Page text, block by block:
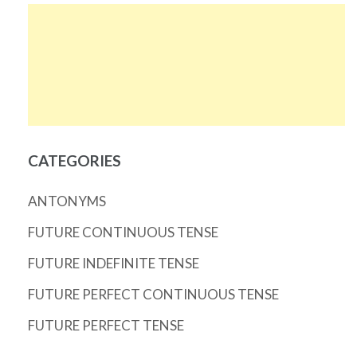
CATEGORIES
ANTONYMS
FUTURE CONTINUOUS TENSE
FUTURE INDEFINITE TENSE
FUTURE PERFECT CONTINUOUS TENSE
FUTURE PERFECT TENSE